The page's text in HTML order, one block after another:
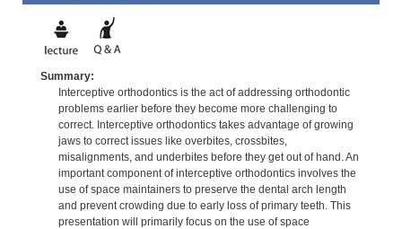
Summary:
Interceptive orthodontics is the act of addressing orthodontic
problems earlier before they become more challenging to
correct. Interceptive orthodontics takes advantage of growing
jaws to correct issues like overbites, crossbites,
misalignments, and underbites before they get out of hand. An
important component of interceptive orthodontics involves the
use of space maintainers to preserve the dental arch length
and prevent crowding due to early loss of primary teeth. This
presentation will primarily focus on the use of space